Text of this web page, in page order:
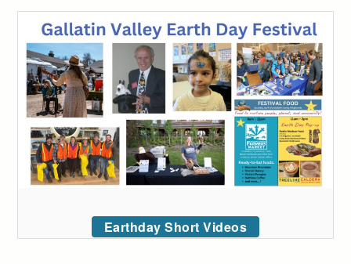
Earthday Short Videos